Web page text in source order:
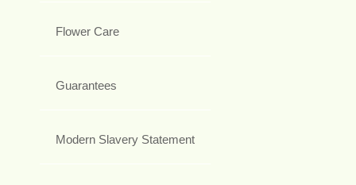
Flower Care
Guarantees
Modern Slavery Statement